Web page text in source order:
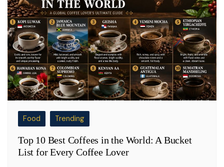
Food Trending
Top 10 Best Coffees in the World: A Bucket
List for Every Coffee Lover